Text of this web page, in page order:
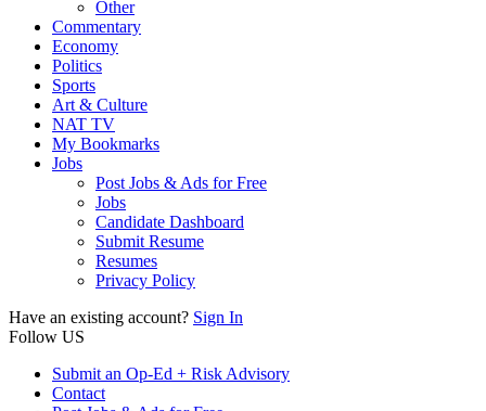
Other
Commentary
Economy
Politics
Sports
Art & Culture
NAT TV
My Bookmarks
Jobs
Post Jobs & Ads for Free
Jobs
Candidate Dashboard
Submit Resume
Resumes
Privacy Policy
Have an existing account? Sign In
Follow US
Submit an Op-Ed + Risk Advisory
Contact